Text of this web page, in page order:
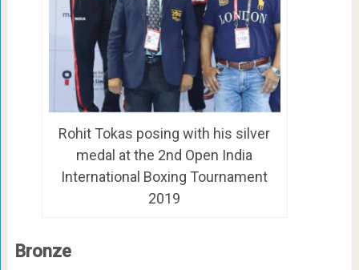
Rohit Tokas posing with his silver
medal at the 2nd Open India
International Boxing Tournament
2019
Bronze